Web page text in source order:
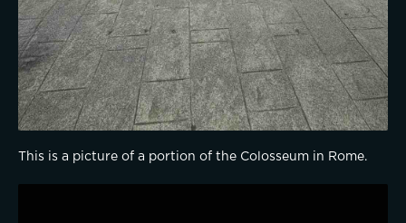
This is a picture of a portion of the Colosseum in Rome.